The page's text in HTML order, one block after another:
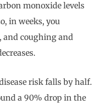
monoxide levels
in weeks, you
and coughing and
risk falls by half.
a 90% drop in the